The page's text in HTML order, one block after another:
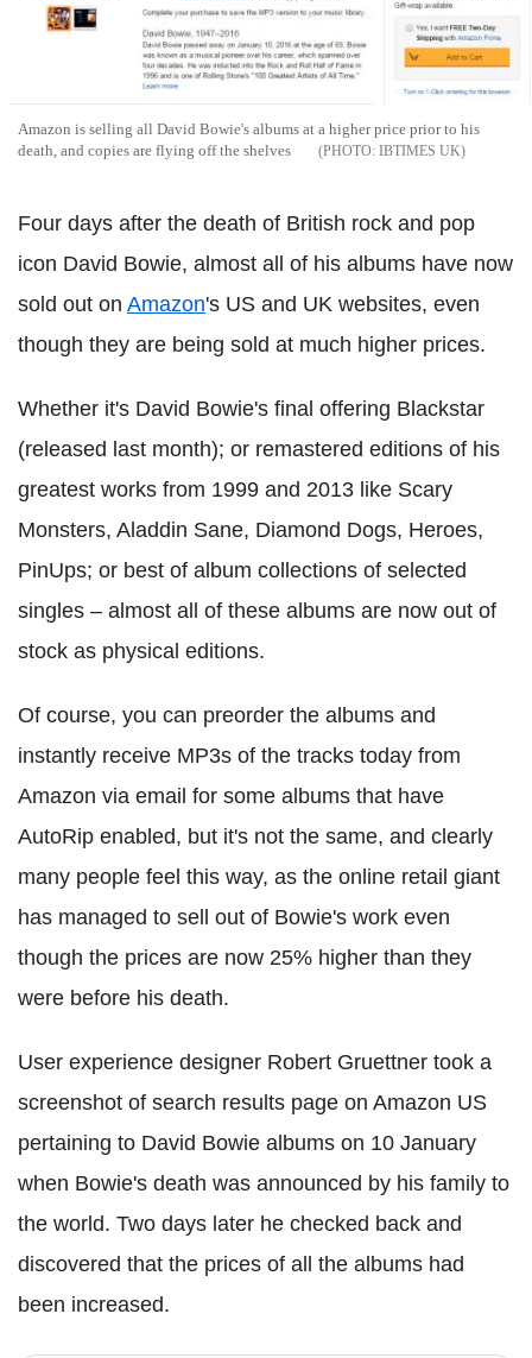
Amazon is selling all David Bowie's albums at a higher price prior to his
death, and copies are flying off the shelves
IBTIMES UK
Four days after the death of British rock and pop
icon David Bowie, almost all of his albums have now
sold out on Amazon's US and UK websites, even
though they are being sold at much higher prices.
Whether it's David Bowie's final offering Blackstar
(released last month); or remastered editions of his
greatest works from 1999 and 2013 like Scary
Monsters, Aladdin Sane, Diamond Dogs, Heroes,
PinUps; or best of album collections of selected
singles – almost all of these albums are now out of
stock as physical editions.
Of course, you can preorder the albums and
instantly receive MP3s of the tracks today from
Amazon via email for some albums that have
AutoRip enabled, but it's not the same, and clearly
many people feel this way, as the online retail giant
has managed to sell out of Bowie's work even
though the prices are now 25% higher than they
were before his death.
User experience designer Robert Gruettner took a
screenshot of search results page on Amazon US
pertaining to David Bowie albums on 10 January
when Bowie's death was announced by his family to
the world. Two days later he checked back and
discovered that the prices of all the albums had
been increased.